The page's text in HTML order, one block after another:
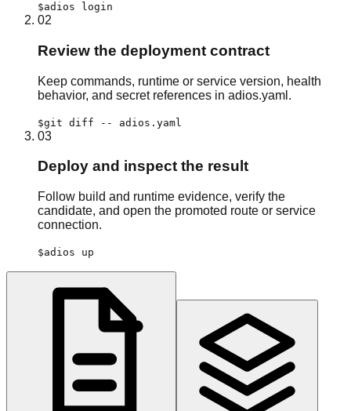
$adios login
02
Review the deployment contract
Keep commands, runtime or service version, health
behavior, and secret references in adios.yaml.
$git diff -- adios.yaml
03
Deploy and inspect the result
Follow build and runtime evidence, verify the
candidate, and open the promoted route or service
connection.
$adios up